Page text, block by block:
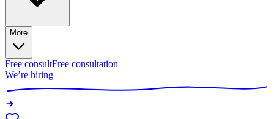
More
Free consultFree consultation
We’re hiring